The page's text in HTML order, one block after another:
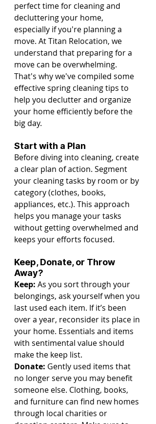
perfect time for cleaning and
decluttering your home,
especially if you're planning a
move. At Titan Relocation, we
understand that preparing for a
move can be overwhelming.
That's why we've compiled some
effective spring cleaning tips to
help you declutter and organize
your home efficiently before the
big day.
Start with a Plan
Before diving into cleaning, create
a clear plan of action. Segment
your cleaning tasks by room or by
category (clothes, books,
appliances, etc.). This approach
helps you manage your tasks
without getting overwhelmed and
keeps your efforts focused.
Keep, Donate, or Throw
Away?
Keep: As you sort through your
belongings, ask yourself when you
last used each item. If it’s been
over a year, reconsider its place in
your home. Essentials and items
with sentimental value should
make the keep list.
Donate: Gently used items that
no longer serve you may benefit
someone else. Clothing, books,
and furniture can find new homes
through local charities or